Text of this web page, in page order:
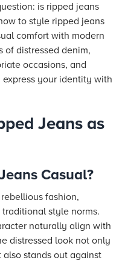
is ripped jeans
to style ripped jeans
comfort with modern
of distressed denim,
occasions, and
your identity with
Jeans as
Casual?
fashion,
style norms.
naturally align with
distressed look not only
stands out against